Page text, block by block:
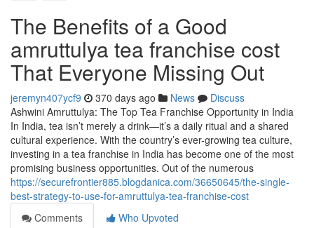
The Benefits of a Good
amruttulya tea franchise cost
That Everyone Missing Out
jeremyn407ycf9 370 days ago News
Discuss
Ashwini Amruttulya: The Top Tea Franchise Opportunity in India
In India, tea isn’t merely a drink—it’s a daily ritual and a shared
cultural experience. With the country’s ever-growing tea culture,
investing in a tea franchise in India has become one of the most
promising business opportunities. Out of the numerous
https://securefrontier885.blogdanica.com/36650645/the-single-
best-strategy-to-use-for-amruttulya-tea-franchise-cost
Comments
Who Upvoted